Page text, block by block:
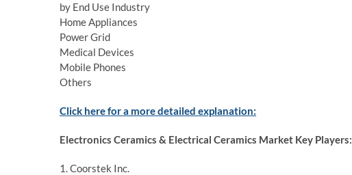
by End Use Industry
Home Appliances
Power Grid
Medical Devices
Mobile Phones
Others
Click here for a more detailed explanation:
Electronics Ceramics & Electrical Ceramics Market Key Players:
1. Coorstek Inc.